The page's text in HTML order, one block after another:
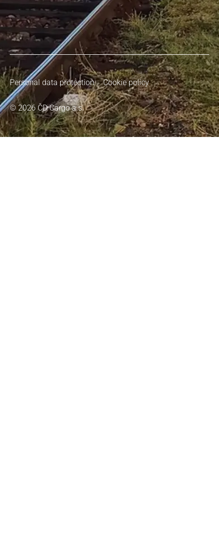
© 2026 ČD Cargo a.s.
Personal data protection Cookie policy